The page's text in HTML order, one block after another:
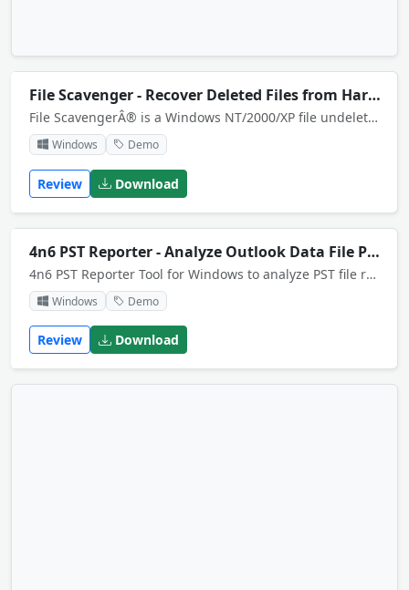
File Scavenger - Recover Deleted Files from Hard Disk
File ScavengerÂ® is a Windows NT/2000/XP file undelete / file recovery utility for NTFS volumes. Recover deleted files, formatted or deleted partitions, damaged or broken RAIDs.
Windows Demo
Review Download
4n6 PST Reporter - Analyze Outlook Data File PST
4n6 PST Reporter Tool for Windows to analyze PST file reports
Windows Demo
Review Download